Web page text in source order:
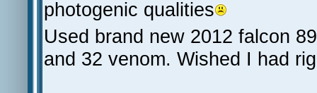
photogenic qualities
Used brand new 2012 falcon
and 32 venom. Wished I had